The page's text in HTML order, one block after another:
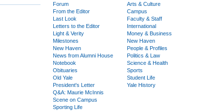
Forum
From the Editor
Last Look
Letters to the Editor
Light & Verity
Milestones
New Haven
News from Alumni House
Notebook
Obituaries
Old Yale
President's Letter
Q&A: Maurie McInnis
Scene on Campus
Sporting Life
Arts & Culture
Campus
Faculty & Staff
International
Money & Business
New Haven
People & Profiles
Politics & Law
Science & Health
Sports
Student Life
Yale History